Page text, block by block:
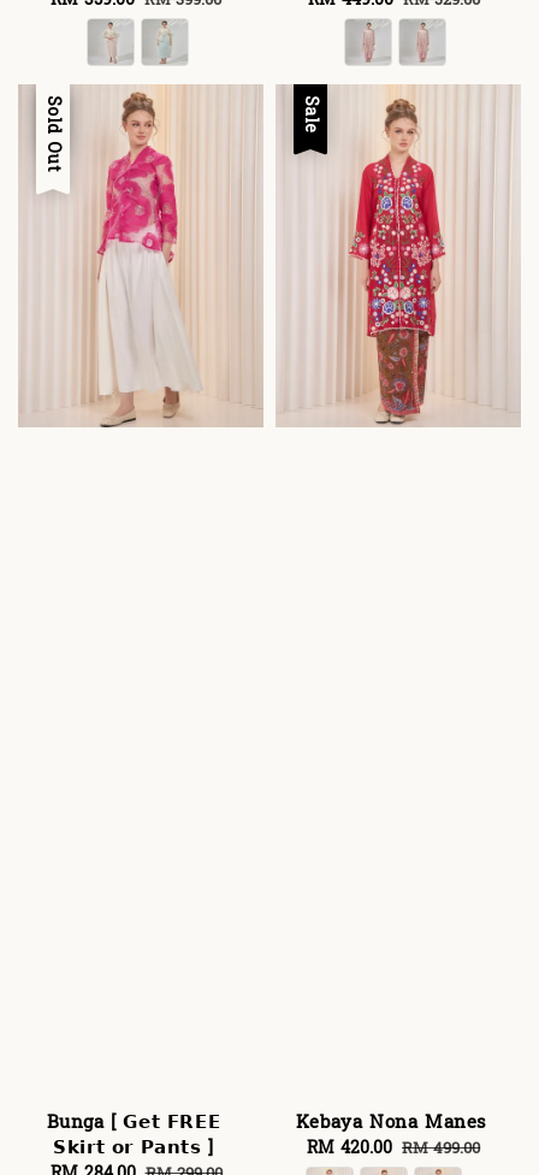
price
price
price
price
Sale
Sold Out
Bunga [ 𝗚𝗲𝘁 𝗙𝗥𝗘𝗘
𝗦𝗸𝗶𝗿𝘁 𝗼𝗿 𝗣𝗮𝗻𝘁𝘀 ]
Sale
Kebaya Nona Manes
Sale
RM 420.00 Regular
RM 499.00